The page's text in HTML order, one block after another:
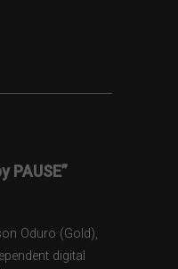
PAUSE”
Oduro (Gold),
digital